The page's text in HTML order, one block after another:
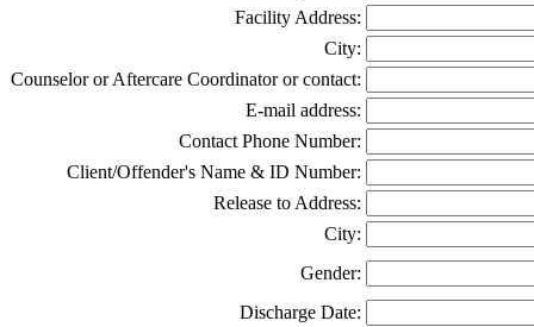
Facility Address:
City:
Counselor or Aftercare Coordinator or contact:
E-mail address:
Contact Phone Number:
Client/Offender's Name & ID Number:
Release to Address:
City:
Gender:
Discharge Date: